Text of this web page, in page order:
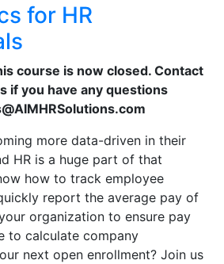
for HR
course is now closed. Contact
if you have any questions
more data-driven in their
HR is a huge part of that
how to track employee
report the average pay of
organization to ensure pay
to calculate company
next open enrollment? Join us